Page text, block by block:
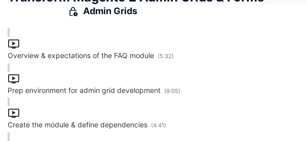
Admin Grids
Overview & expectations of the FAQ module (5:32)
Prep environment for admin grid development (9:05)
Create the module & define dependencies (4:41)